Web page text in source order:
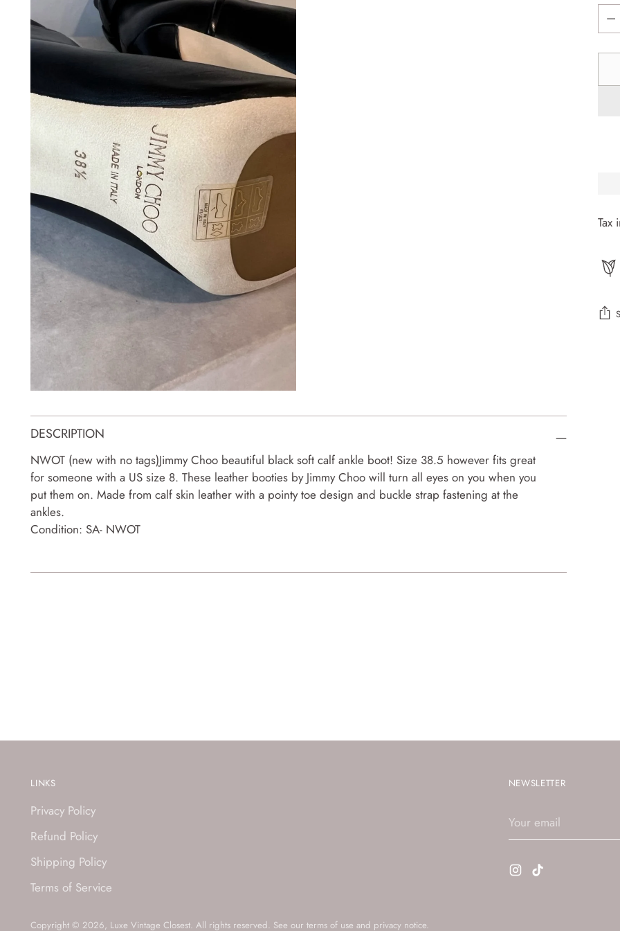
DESCRIPTION
NWOT (new with no tags)Jimmy Choo beautiful black soft calf ankle boot! Size 38.5 however fits great
for someone with a US size 8. These leather booties by Jimmy Choo will turn all eyes on you when you
put them on. Made from calf skin leather with a pointy toe design and buckle strap fastening at the
ankles.
Condition: SA- NWOT
Tax
LINKS
Privacy Policy
Refund Policy
Shipping Policy
Terms of Service
NEWSLETTER
email
Copyright © 2026, Luxe Vintage Closest. All rights reserved. See our terms of use and privacy notice.